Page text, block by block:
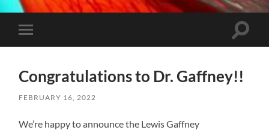
Toggle
mobile
Toggle
Congratulations to Dr. Gaffney!!
FEBRUARY 16, 2022
We’re happy to announce the Lewis Gaffney